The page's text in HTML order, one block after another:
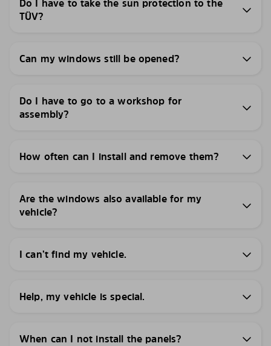
Do I have to take the sun protection to the
TÜV?
Can my windows still be opened?
Do I have to go to a workshop for
assembly?
How often can I install and remove them?
Are the windows also available for my
vehicle?
I can’t find my vehicle.
Help, my vehicle is special.
When can I not install the panels?